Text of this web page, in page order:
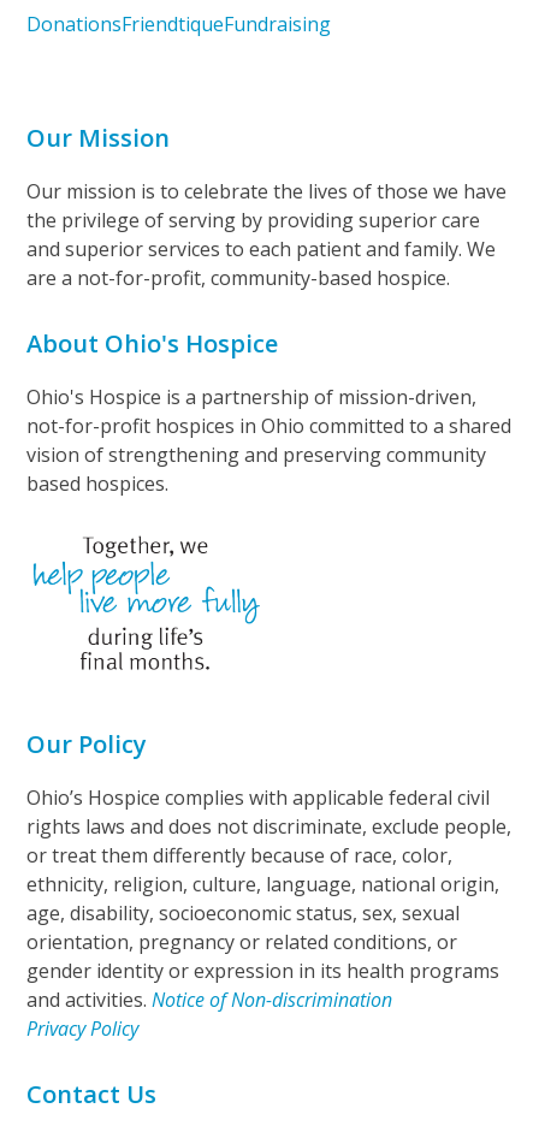
DonationsFriendtiqueFundraising
Our Mission
Our mission is to celebrate the lives of those we have
the privilege of serving by providing superior care
and superior services to each patient and family. We
are a not-for-profit, community-based hospice.
About Ohio's Hospice
Ohio's Hospice is a partnership of mission-driven,
not-for-profit hospices in Ohio committed to a shared
vision of strengthening and preserving community
based hospices.
Our Policy
Ohio’s Hospice complies with applicable federal civil
rights laws and does not discriminate, exclude people,
or treat them differently because of race, color,
ethnicity, religion, culture, language, national origin,
age, disability, socioeconomic status, sex, sexual
orientation, pregnancy or related conditions, or
gender identity or expression in its health programs
and activities.Notice of Non-discrimination
Privacy Policy
Contact Us